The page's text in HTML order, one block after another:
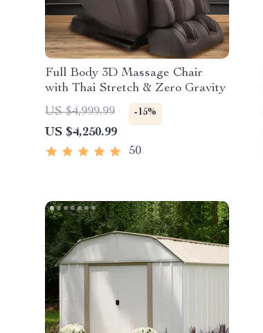
Full Body 3D Massage Chair
with Thai Stretch & Zero Gravity
US $4,999.99
-15%
US $4,250.99
50